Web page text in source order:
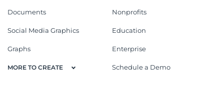
Documents
Social Media Graphics
Graphs
MORE TO CREATE
Nonprofits
Education
Enterprise
Schedule a Demo